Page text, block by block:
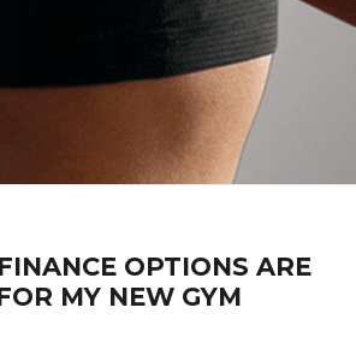
OPTIONS ARE
MY NEW GYM